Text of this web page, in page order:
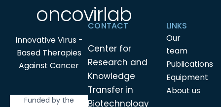
oncovirlab
Innovative Virus -
Based Therapies
Against Cancer
Funded by the
CONTACT
Center for
Research and
Knowledge
Transfer in
Biotechnology
LINKS
Our
team
Publications
Equipment
About us